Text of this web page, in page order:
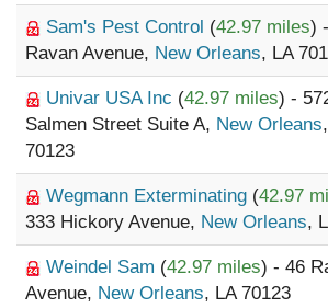
Sam's Pest Control (42.97 miles)
Ravan Avenue, New Orleans, LA
Univar USA Inc (42.97 miles) -
Salmen Street Suite A, New Orleans
70123
Wegmann Exterminating (42.97
333 Hickory Avenue, New Orleans,
Weindel Sam (42.97 miles) - 46
Avenue, New Orleans, LA 70123